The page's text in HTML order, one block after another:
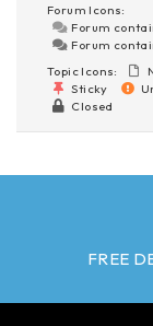
Forum Icons:
Forum
Forum
Topic Icons:
Sticky
Closed
FREE